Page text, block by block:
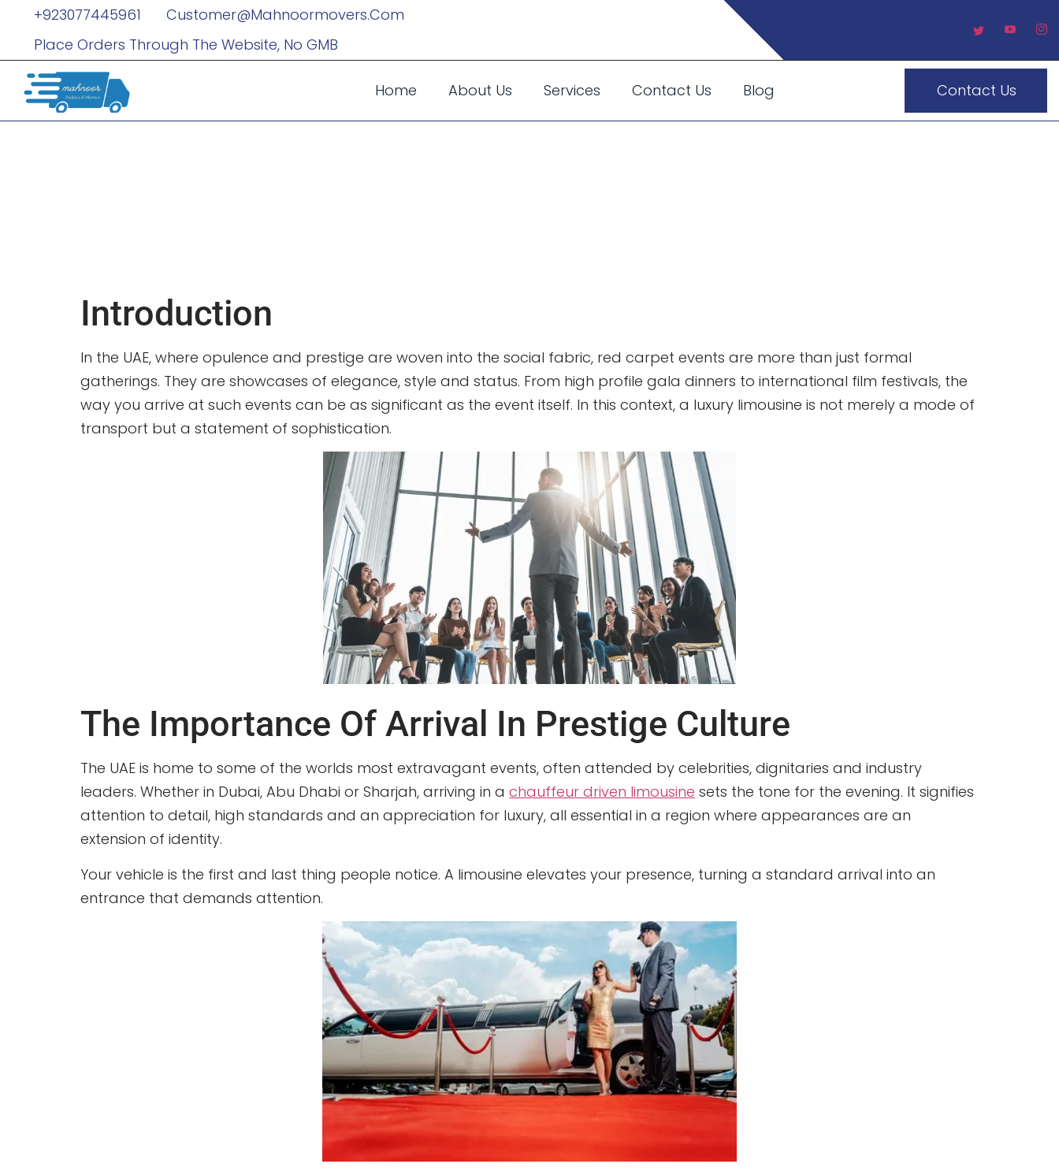
+923077445961
Customer@mahnoormovers.com
Place Orders Through The Website, No GMB
Home About Us Services Contact Us Blog Contact Us
Introduction
In the UAE, where opulence and prestige are woven into the social fabric, red carpet events are more than just formal
gatherings. They are showcases of elegance, style and status. From high profile gala dinners to international film festivals, the
way you arrive at such events can be as significant as the event itself. In this context, a luxury limousine is not merely a mode of
transport but a statement of sophistication.
The Importance Of Arrival In Prestige Culture
The UAE is home to some of the worlds most extravagant events, often attended by celebrities, dignitaries and industry
leaders. Whether in Dubai, Abu Dhabi or Sharjah, arriving in a chauffeur driven limousine sets the tone for the evening. It signifies
attention to detail, high standards and an appreciation for luxury, all essential in a region where appearances are an
extension of identity.
Your vehicle is the first and last thing people notice. A limousine elevates your presence, turning a standard arrival into an
entrance that demands attention.